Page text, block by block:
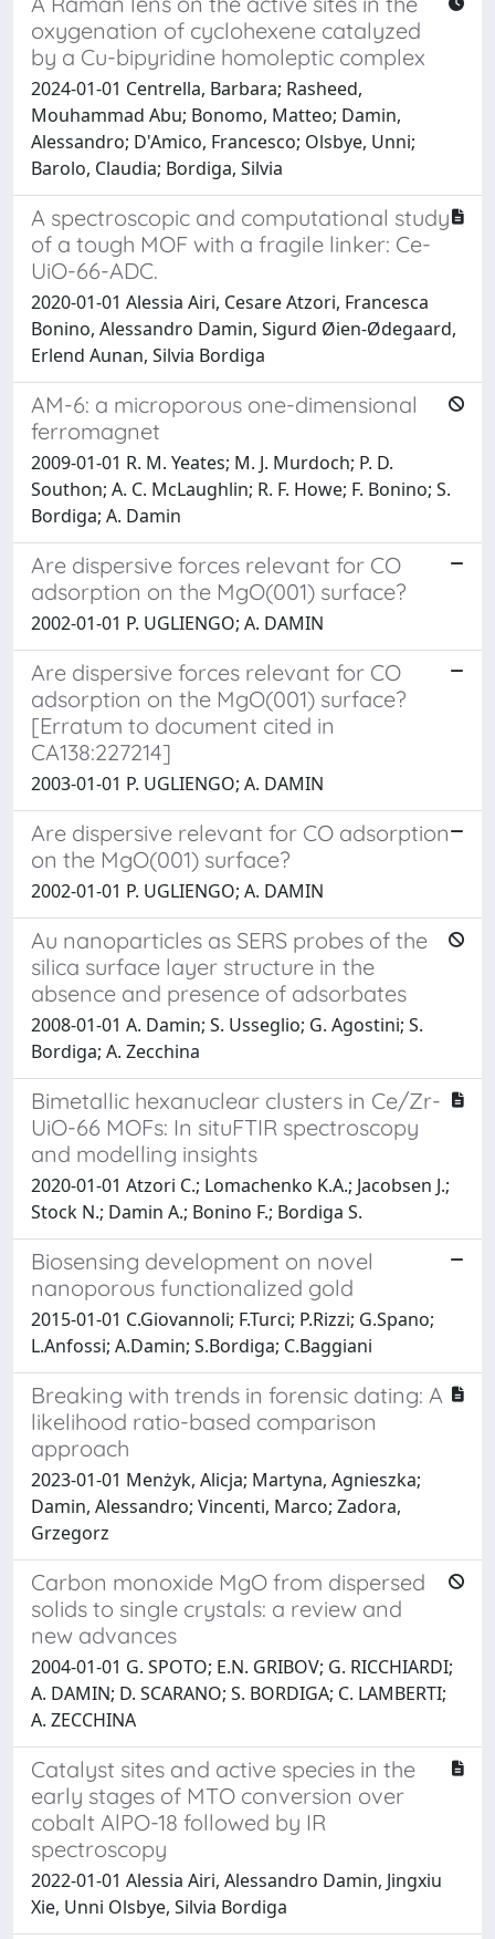
oxygenation of cyclohexene catalyzed
by a Cu-bipyridine homoleptic complex
2024-01-01 Centrella, Barbara; Rasheed,
Mouhammad Abu; Bonomo, Matteo; Damin,
Alessandro; D'Amico, Francesco; Olsbye, Unni;
Barolo, Claudia; Bordiga, Silvia
A spectroscopic and computational study
of a tough MOF with a fragile linker: Ce-
UiO-66-ADC.
2020-01-01 Alessia Airi, Cesare Atzori, Francesca
Bonino, Alessandro Damin, Sigurd Øien-Ødegaard,
Erlend Aunan, Silvia Bordiga
AM-6: a microporous one-dimensional
ferromagnet
2009-01-01 R. M. Yeates; M. J. Murdoch; P. D.
Southon; A. C. McLaughlin; R. F. Howe; F. Bonino; S.
Bordiga; A. Damin
Are dispersive forces relevant for CO
adsorption on the MgO(001) surface?
2002-01-01 P. UGLIENGO; A. DAMIN
Are dispersive forces relevant for CO
adsorption on the MgO(001) surface?
[Erratum to document cited in
CA138:227214]
2003-01-01 P. UGLIENGO; A. DAMIN
Are dispersive relevant for CO adsorption
on the MgO(001) surface?
2002-01-01 P. UGLIENGO; A. DAMIN
Au nanoparticles as SERS probes of the
silica surface layer structure in the
absence and presence of adsorbates
2008-01-01 A. Damin; S. Usseglio; G. Agostini; S.
Bordiga; A. Zecchina
Bimetallic hexanuclear clusters in Ce/Zr-
UiO-66 MOFs: In situFTIR spectroscopy
and modelling insights
2020-01-01 Atzori C.; Lomachenko K.A.; Jacobsen J.;
Stock N.; Damin A.; Bonino F.; Bordiga S.
Biosensing development on novel
nanoporous functionalized gold
2015-01-01 C.Giovannoli; F.Turci; P.Rizzi; G.Spano;
L.Anfossi; A.Damin; S.Bordiga; C.Baggiani
Breaking with trends in forensic dating: A
likelihood ratio-based comparison
approach
2023-01-01 Menżyk, Alicja; Martyna, Agnieszka;
Damin, Alessandro; Vincenti, Marco; Zadora,
Grzegorz
Carbon monoxide MgO from dispersed
solids to single crystals: a review and
new advances
2004-01-01 G. SPOTO; E.N. GRIBOV; G. RICCHIARDI;
A. DAMIN; D. SCARANO; S. BORDIGA; C. LAMBERTI;
A. ZECCHINA
Catalyst sites and active species in the
early stages of MTO conversion over
cobalt AlPO-18 followed by IR
spectroscopy
2022-01-01 Alessia Airi, Alessandro Damin, Jingxiu
Xie, Unni Olsbye, Silvia Bordiga